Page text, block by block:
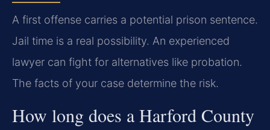
A first offense carries a potential prison sentence.
Jail time is a real possibility. An experienced
lawyer can fight for alternatives like probation.
The facts of your case determine the risk.
How long does a Harford County